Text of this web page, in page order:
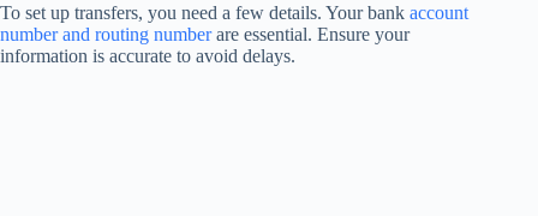
To set up transfers, you need a few details. Your bank account
number and routing numberare essential. Ensure your
information is accurate to avoid delays.